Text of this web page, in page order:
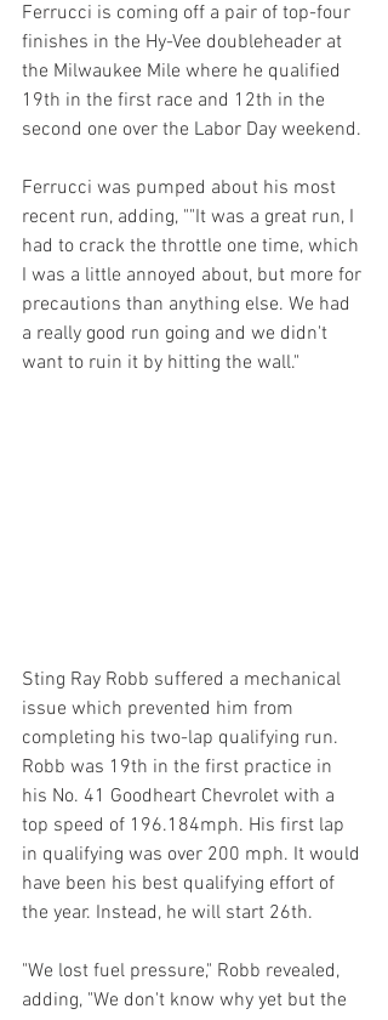
Ferrucci is coming off a pair of top-four
finishes in the Hy-Vee doubleheader at
the Milwaukee Mile where he qualified
19th in the first race and 12th in the
second one over the Labor Day weekend.
Ferrucci was pumped about his most
recent run, adding, ""It was a great run, I
had to crack the throttle one time, which
I was a little annoyed about, but more for
precautions than anything else. We had
a really good run going and we didn't
want to ruin it by hitting the wall."
Sting Ray Robb suffered a mechanical
issue which prevented him from
completing his two-lap qualifying run.
Robb was 19th in the first practice in
his No. 41 Goodheart Chevrolet with a
top speed of 196.184mph. His first lap
in qualifying was over 200 mph. It would
have been his best qualifying effort of
the year. Instead, he will start 26th.
"We lost fuel pressure," Robb revealed,
adding, "We don't know why yet but the